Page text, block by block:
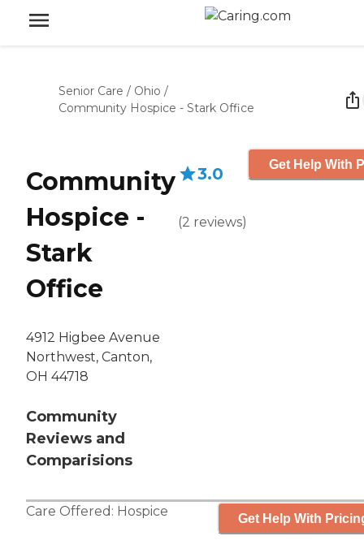
Senior Care / Ohio /
Community Hospice - Stark Office
Community
Hospice -
Stark
Office
4912 Higbee Avenue
Northwest, Canton,
OH 44718
Community
Reviews and
Comparisions
3.0
(2 reviews)
Get Help With
Care Offered: Hospice Get Help With